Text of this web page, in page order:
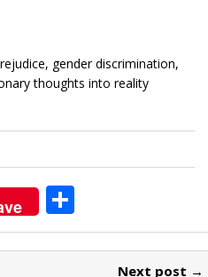
gender discrimination,
thoughts into reality
S
h
ar Next post →